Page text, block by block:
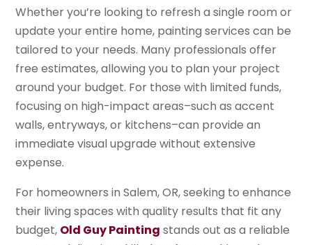
Whether you’re looking to refresh a single room or
update your entire home, painting services can be
tailored to your needs. Many professionals offer
free estimates, allowing you to plan your project
around your budget. For those with limited funds,
focusing on high-impact areas–such as accent
walls, entryways, or kitchens–can provide an
immediate visual upgrade without extensive
expense.
For homeowners in Salem, OR, seeking to enhance
their living spaces with quality results that fit any
budget, Old Guy Painting stands out as a reliable